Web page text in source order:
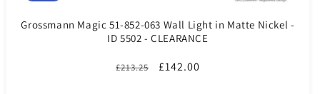
Grossmann Magic 51-852-063 Wall Light in Matte Nickel -
ID 5502 - CLEARANCE
Regular
£213.25
Sale
£142.00